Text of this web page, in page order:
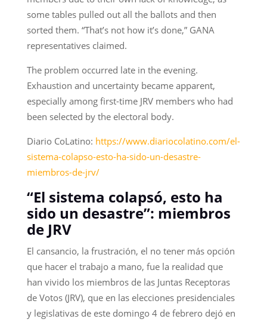
some tables pulled out all the ballots and then
sorted them. “That’s not how it’s done,” GANA
representatives claimed.
The problem occurred late in the evening.
Exhaustion and uncertainty became apparent,
especially among first-time JRV members who had
been selected by the electoral body.
Diario CoLatino: https://www.diariocolatino.com/el-
sistema-colapso-esto-ha-sido-un-desastre-
miembros-de-jrv/
“El sistema colapsó, esto ha
sido un desastre”: miembros
de JRV
El cansancio, la frustración, el no tener más opción
que hacer el trabajo a mano, fue la realidad que
han vivido los miembros de las Juntas Receptoras
de Votos (JRV), que en las elecciones presidenciales
y legislativas de este domingo 4 de febrero dejó en